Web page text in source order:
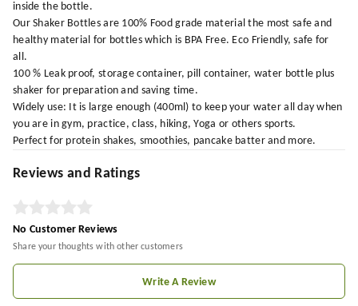
inside the bottle.
Our Shaker Bottles are 100% Food grade material the most safe and
healthy material for bottles which is BPA Free. Eco Friendly, safe for
all.
100 % Leak proof, storage container, pill container, water bottle plus
shaker for preparation and saving time.
Widely use: It is large enough (400ml) to keep your water all day when
you are in gym, practice, class, hiking, Yoga or others sports.
Perfect for protein shakes, smoothies, pancake batter and more.
Reviews and Ratings
No Customer Reviews
Share your thoughts with other customers
Write A Review